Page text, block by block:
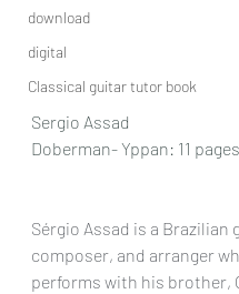
download
digital
Classical guitar tutor book
Sergio Assad
Doberman- Yppan: 11 pages
Sérgio Assad is a Brazilian
composer, and arranger
performs with his brother,